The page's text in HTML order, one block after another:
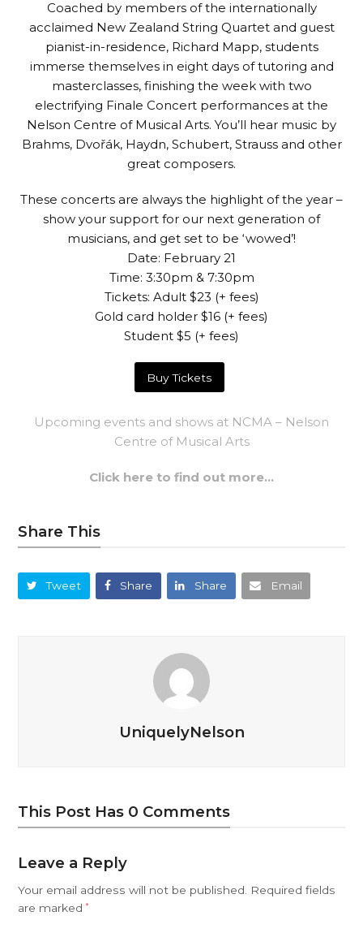
Coached by members of the internationally
acclaimed New Zealand String Quartet and guest
pianist-in-residence, Richard Mapp, students
immerse themselves in eight days of tutoring and
masterclasses, finishing the week with two
electrifying Finale Concert performances at the
Nelson Centre of Musical Arts. You’ll hear music by
Brahms, Dvořák, Haydn, Schubert, Strauss and other
great composers.
These concerts are always the highlight of the year –
show your support for our next generation of
musicians, and get set to be ‘wowed’!
Date: February 21
Time: 3:30pm & 7:30pm
Tickets: Adult $23 (+ fees)
Gold card holder $16 (+ fees)
Student $5 (+ fees)
Buy Tickets
Upcoming events and shows at NCMA – Nelson
Centre of Musical Arts
Click here to find out more…
Share This
Tweet Share Share Email
UniquelyNelson
This Post Has 0 Comments
Leave a Reply
Your email address will not be published.
Required fields
are marked*